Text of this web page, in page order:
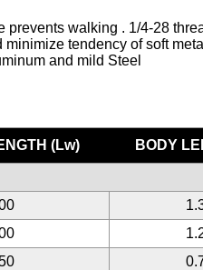
prevents walking . 1/4-28
tendency of soft
and mild Steel
(Lw) BODY